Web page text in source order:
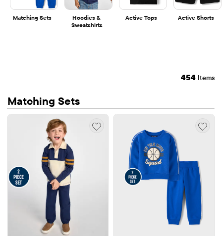
Matching Sets
Hoodies &
Sweatshirts
Active Tops Active Shorts
454 Items
Matching Sets